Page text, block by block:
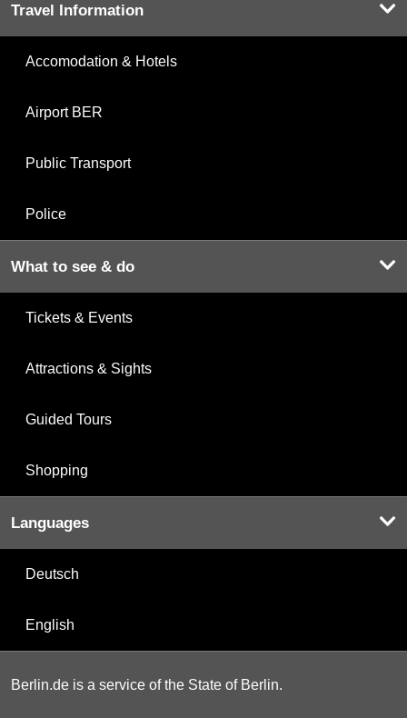
Travel Information
Accomodation & Hotels
Airport BER
Public Transport
Police
What to see & do
Tickets & Events
Attractions & Sights
Guided Tours
Shopping
Languages
Deutsch
English
Berlin.de is a service of the State of Berlin.